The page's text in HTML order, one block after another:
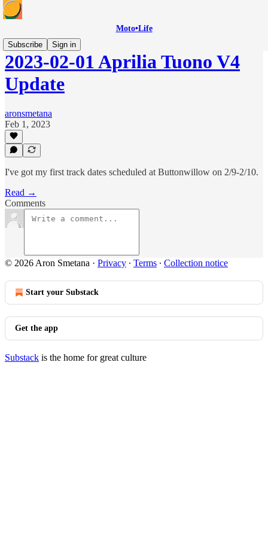
Moto•Life
Subscribe
Sign in
2023-02-01 Aprilia Tuono V4
Update
aronsmetana
Feb 1, 2023
I've got my first track dates scheduled at Buttonwillow on 2/9-2/10.
Read →
Comments
© 2026 Aron Smetana · Privacy ∙ Terms ∙ Collection notice
Start your Substack
Get the app
Substack is the home for great culture